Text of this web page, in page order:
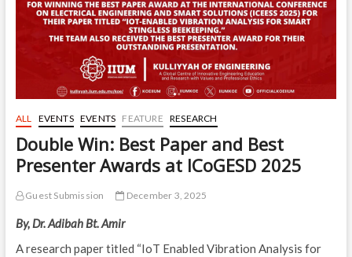
ALL EVENTS EVENTS FEATURE RESEARCH
Double Win: Best Paper and Best
Presenter Awards at ICoGESD 2025
Guest Submission December 3, 2025
By, Dr. Adibah Bt. Amir
A research paper titled “IoT Enabled Vibration Analysis for